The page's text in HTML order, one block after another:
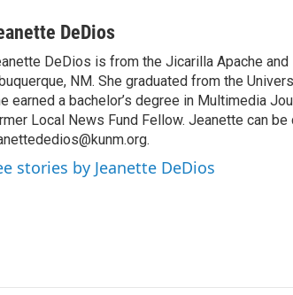
DeDios
DeDios is from the Jicarilla Apache and
NM. She graduated from the
earned a bachelor’s degree in Multimedia
Local News Fund Fellow. Jeanette can be
stories by Jeanette DeDios